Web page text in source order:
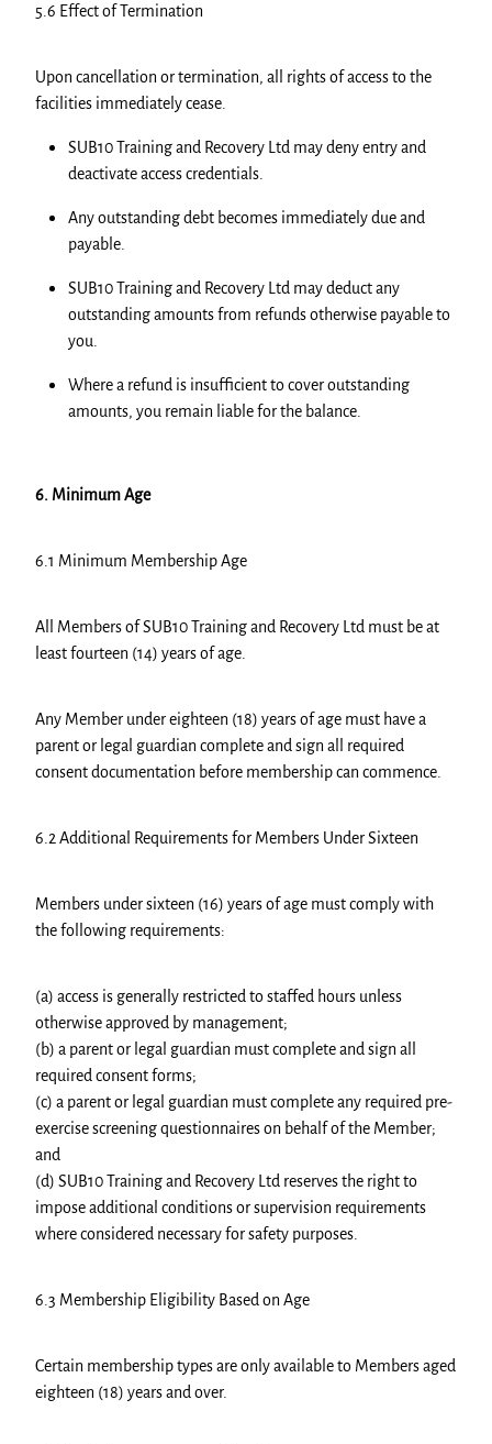
5.6 Effect of Termination
Upon cancellation or termination, all rights of access to the
facilities immediately cease.
SUB10 Training and Recovery Ltd may deny entry and
deactivate access credentials.
Any outstanding debt becomes immediately due and
payable.
SUB10 Training and Recovery Ltd may deduct any
outstanding amounts from refunds otherwise payable to
you.
Where a refund is insufficient to cover outstanding
amounts, you remain liable for the balance.
6. Minimum Age
6.1 Minimum Membership Age
All Members of SUB10 Training and Recovery Ltd must be at
least fourteen (14) years of age.
Any Member under eighteen (18) years of age must have a
parent or legal guardian complete and sign all required
consent documentation before membership can commence.
6.2 Additional Requirements for Members Under Sixteen
Members under sixteen (16) years of age must comply with
the following requirements:
(a) access is generally restricted to staffed hours unless
otherwise approved by management;
(b) a parent or legal guardian must complete and sign all
required consent forms;
(c) a parent or legal guardian must complete any required pre-
exercise screening questionnaires on behalf of the Member;
and
(d) SUB10 Training and Recovery Ltd reserves the right to
impose additional conditions or supervision requirements
where considered necessary for safety purposes.
6.3 Membership Eligibility Based on Age
Certain membership types are only available to Members aged
eighteen (18) years and over.